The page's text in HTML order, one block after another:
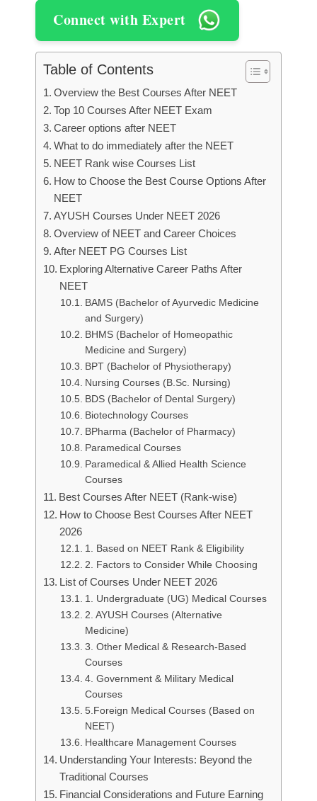
Connect with Expert
Table of Contents
Overview the Best Courses After NEET
Top 10 Courses After NEET Exam
Career options after NEET
What to do immediately after the NEET
NEET Rank wise Courses List
How to Choose the Best Course Options After
NEET
AYUSH Courses Under NEET 2026
Overview of NEET and Career Choices
After NEET PG Courses List
Exploring Alternative Career Paths After
NEET
BAMS (Bachelor of Ayurvedic Medicine
and Surgery)
BHMS (Bachelor of Homeopathic
Medicine and Surgery)
BPT (Bachelor of Physiotherapy)
Nursing Courses (B.Sc. Nursing)
BDS (Bachelor of Dental Surgery)
Biotechnology Courses
BPharma (Bachelor of Pharmacy)
Paramedical Courses
Paramedical & Allied Health Science
Courses
Best Courses After NEET (Rank-wise)
How to Choose Best Courses After NEET
2026
1. Based on NEET Rank & Eligibility
2. Factors to Consider While Choosing
List of Courses Under NEET 2026
1. Undergraduate (UG) Medical Courses
2. AYUSH Courses (Alternative
Medicine)
3. Other Medical & Research-Based
Courses
4. Government & Military Medical
Courses
5.Foreign Medical Courses (Based on
NEET)
Healthcare Management Courses
Understanding Your Interests: Beyond the
Traditional Courses
Financial Considerations and Future Earning